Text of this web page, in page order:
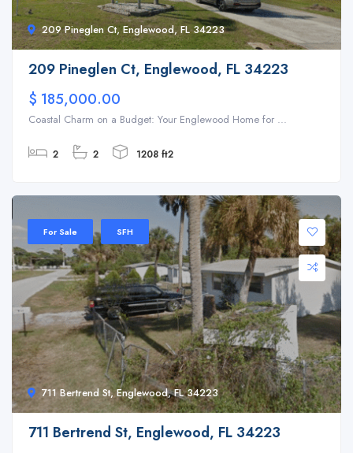
209 Pineglen Ct, Englewood, FL 34223
209 Pineglen Ct, Englewood, FL 34223
$ 185,000.00
Coastal Charm on a Budget: Your Englewood Home for ...
2 2 1208 ft2
711 Bertrend St, Englewood, FL 34223
For Sale SFH
711 Bertrend St, Englewood, FL 34223